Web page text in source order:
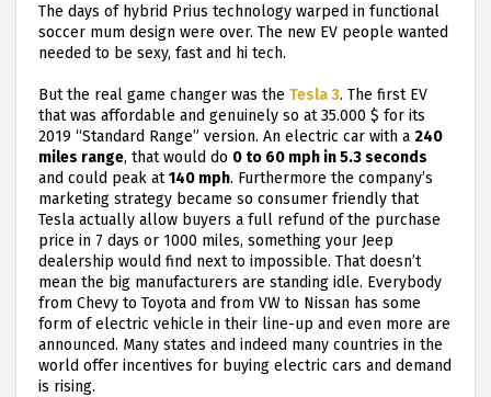
The days of hybrid Prius technology warped in functional
soccer mum design were over. The new EV people wanted
needed to be sexy, fast and hi tech.
But the real game changer was the Tesla 3. The first EV
that was affordable and genuinely so at 35.000 $ for its
2019 “Standard Range” version. An electric car with a 240
miles range, that would do 0 to 60 mph in 5.3 seconds
and could peak at140 mph. Furthermore the company’s
marketing strategy became so consumer friendly that
Tesla actually allow buyers a full refund of the purchase
price in 7 days or 1000 miles, something your Jeep
dealership would find next to impossible. That doesn’t
mean the big manufacturers are standing idle. Everybody
from Chevy to Toyota and from VW to Nissan has some
form of electric vehicle in their line-up and even more are
announced. Many states and indeed many countries in the
world offer incentives for buying electric cars and demand
is rising.